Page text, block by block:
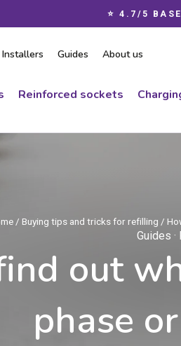
⭐ 4.7/5
Installers Guides About us
Reinforced sockets
/ Buying tips and tricks for refilling /
Guides
out
phase